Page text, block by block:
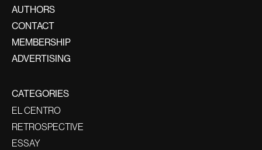
AUTHORS
CONTACT
MEMBERSHIP
ADVERTISING
CATEGORIES
EL CENTRO
RETROSPECTIVE
ESSAY